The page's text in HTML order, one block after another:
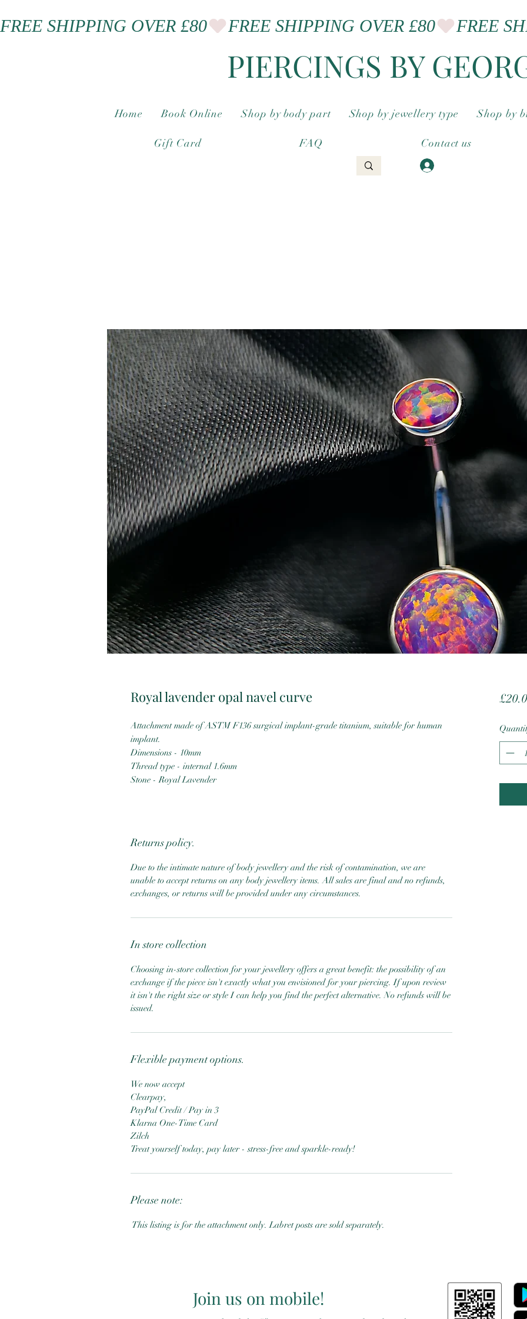
FREE SHIPPING OVER £80
PIERCINGS BY
Home Book Online Shop by body part Shop by jewellery type Shop by
Gift Card FAQ Contact us
Royal lavender opal navel curve
Attachment made of ASTM F136 surgical implant-grade titanium, suitable for human
implant.
Dimensions - 10mm
Thread type - internal 1.6mm
Stone - Royal Lavender
Returns policy.
Due to the intimate nature of body jewellery and the risk of contamination, we are
unable to accept returns on any body jewellery items. All sales are final and no refunds,
exchanges, or returns will be provided under any circumstances.
In store collection
Choosing in-store collection for your jewellery offers a great benefit: the possibility of an
exchange if the piece isn't exactly what you envisioned for your piercing. If upon review
it isn't the right size or style I can help you find the perfect alternative. No refunds will be
issued.
Flexible payment options.
We now accept
Clearpay,
PayPal Credit / Pay in 3
Klarna One-Time Card
Zilch
Treat yourself today, pay later - stress-free and sparkle-ready!
Please note:
This listing is for the attachment only. Labret posts are sold separately.
Join us on mobile!